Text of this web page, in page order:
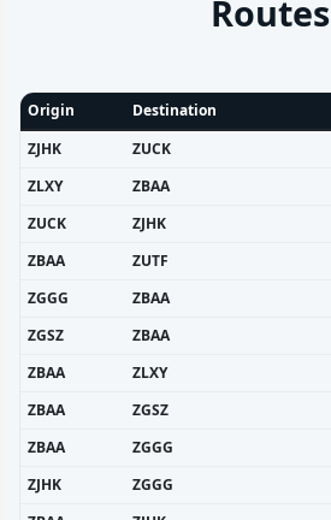
Routes
Origin
Destination
ZJHK
ZUCK
ZLXY ZBAA
ZUCK ZJHK
ZBAA ZUTF
ZGGG ZBAA
ZGSZ ZBAA
ZBAA ZLXY
ZBAA ZGSZ
ZBAA ZGGG
ZJHK ZGGG